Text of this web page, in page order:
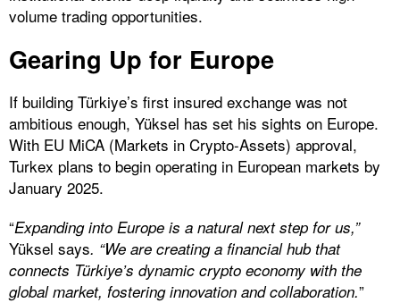
volume trading opportunities.
Gearing Up for Europe
If building Türkiye’s first insured exchange was not
ambitious enough, Yüksel has set his sights on Europe.
With EU MiCA (Markets in Crypto-Assets) approval,
Turkex plans to begin operating in European markets by
January 2025.
“Expanding into Europe is a natural next step for us,”
Yüksel says. “We are creating a financial hub that
connects Türkiye’s dynamic crypto economy with the
global market, fostering innovation and collaboration.”